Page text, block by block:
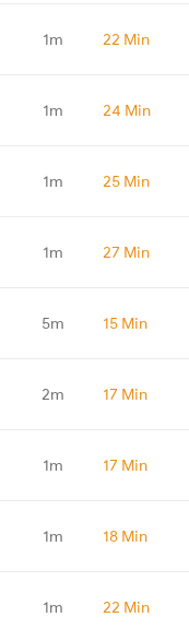
1m 22 Min
1m 24 Min
1m 25 Min
1m 27 Min
5m 15 Min
2m 17 Min
1m 17 Min
1m 18 Min
1m 22 Min